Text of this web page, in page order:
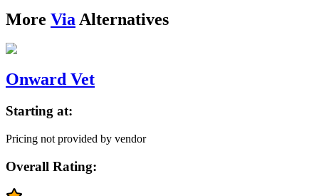
More Via Alternatives
Onward Vet
Starting at:
Pricing not provided by vendor
Overall Rating: